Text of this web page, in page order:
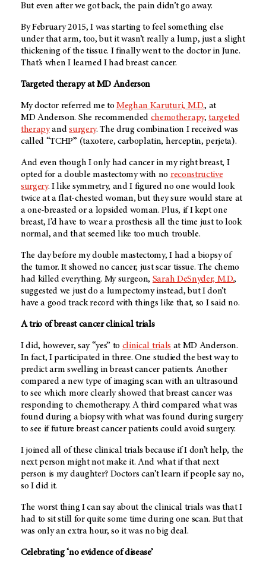
But even after we got back, the pain didn’t go away.
By February 2015, I was starting to feel something else
under that arm, too, but it wasn’t really a lump, just a slight
thickening of the tissue. I finally went to the doctor in June.
That’s when I learned I had breast cancer.
Targeted therapy atMD Anderson
My doctor referred me toMeghan Karuturi, M.D., at
MD Anderson. She recommended chemotherapy,targeted
therapyandsurgery. The drug combination I received was
called “TCHP” (taxotere, carboplatin, herceptin, perjeta).
And even though I only had cancer in my right breast, I
opted for a double mastectomy with no reconstructive
surgery. I like symmetry, and I figured no one would look
twice at a flat-chested woman, but they sure would stare at
a one-breasted or a lopsided woman. Plus, if I kept one
breast, I’d have to wear a prosthesis all the time just to look
normal, and that seemed like too much trouble.
The day before my double mastectomy, I had a biopsy of
the tumor. It showed no cancer, just scar tissue. The chemo
had killed everything. My surgeon, Sarah DeSnyder, M.D.,
suggested we just do a lumpectomy instead, but I don’t
have a good track record with things like that, so I said no.
A trio of breast cancer clinical trials
I did, however, say “yes” to clinical trials at MD Anderson.
In fact, I participated in three. One studied the best way to
predict arm swelling in breast cancer patients. Another
compared a new type of imaging scan with an ultrasound
to see which more clearly showed that breast cancer was
responding to chemotherapy. A third compared what was
found during a biopsy with what was found during surgery
to see if future breast cancer patients could avoid surgery.
I joined all of these clinical trials because if I don’t help, the
next person might not make it. And what if that next
person is my daughter? Doctors can’t learn if people say no,
so I did it.
The worst thing I can say about the clinical trials was that I
had to sit still for quite some time during one scan. But that
was only an extra hour, so it was no big deal.
Celebrating ‘no evidence of disease’